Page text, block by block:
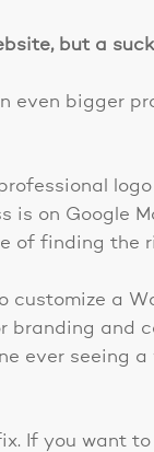
but a
even bigger
is on Google
of finding the
a
and
ever seeing
If you want